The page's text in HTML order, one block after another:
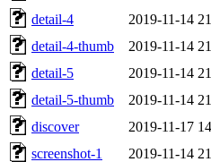
detail-4
2019-11-14
detail-4-thumb
2019-11-14
detail-5
2019-11-14
detail-5-thumb
2019-11-14
discover
2019-11-17
screenshot-1
2019-11-14